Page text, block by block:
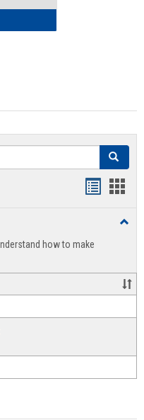
Search
view
how to make